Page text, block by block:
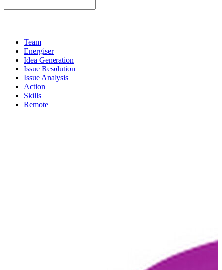
Team
Energiser
Idea Generation
Issue Resolution
Issue Analysis
Action
Skills
Remote